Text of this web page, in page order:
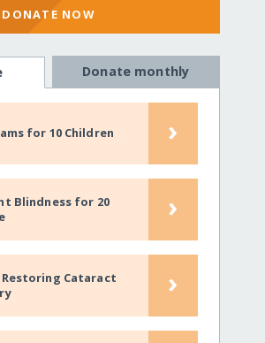
DONATE NOW
Donate monthly
for 10 Children ›
Blindness for 20
›
Cataract
›